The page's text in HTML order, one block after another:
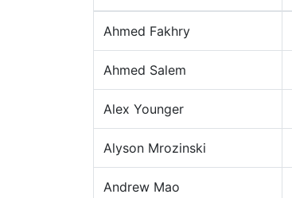
Ahmed Fakhry
Ahmed Salem
Alex Younger
Alyson Mrozinski
Andrew Mao